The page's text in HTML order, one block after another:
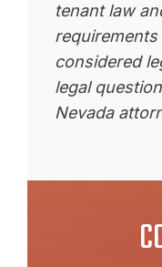
tenant law
considered
legal
Nevada